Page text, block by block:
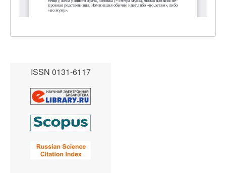
ISSN 0131-6117